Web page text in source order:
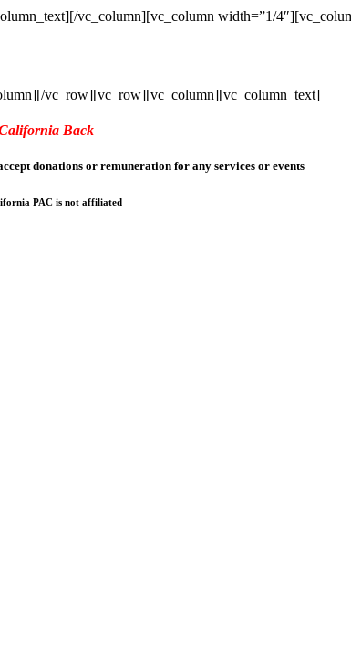
vc_column][vc_column width=”1/
vc_row][vc_row][vc_column][vc_column_text]
Back
donations or remuneration for any services or events
PAC is not affiliated